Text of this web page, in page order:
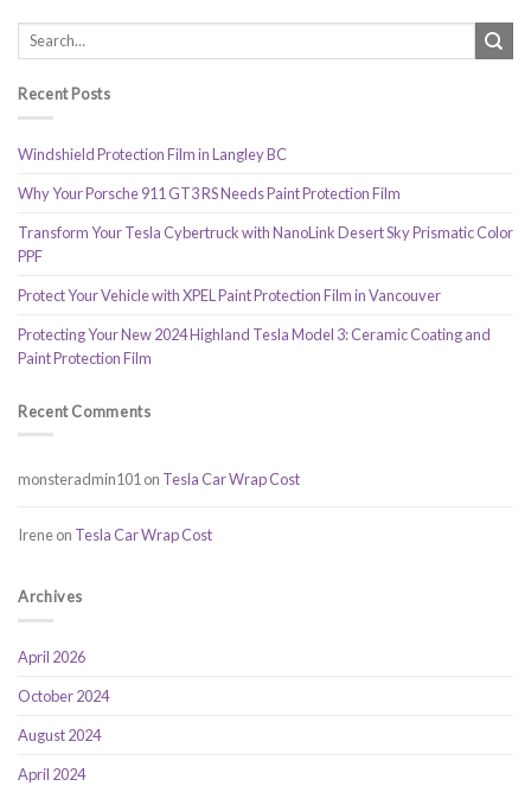
Recent Posts
Windshield Protection Film in Langley BC
Why Your Porsche 911 GT3 RS Needs Paint Protection Film
Transform Your Tesla Cybertruck with NanoLink Desert Sky Prismatic Color
PPF
Protect Your Vehicle with XPEL Paint Protection Film in Vancouver
Protecting Your New 2024 Highland Tesla Model 3: Ceramic Coating and
Paint Protection Film
Recent Comments
monsteradmin101 on Tesla Car Wrap Cost
Ireneon Tesla Car Wrap Cost
Archives
April 2026
October 2024
August 2024
April 2024